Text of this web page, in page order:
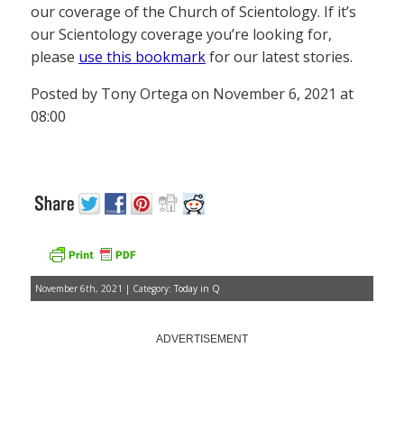
our coverage of the Church of Scientology. If it’s
our Scientology coverage you’re looking for,
please use this bookmarkfor our latest stories.
Posted by Tony Ortega on November 6, 2021 at
08:00
November 6th, 2021 | Category: Today in Q
ADVERTISEMENT